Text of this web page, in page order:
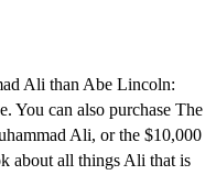
Ali than Abe Lincoln:
You can also purchase The
Ali, or the $10,000
about all things Ali that is